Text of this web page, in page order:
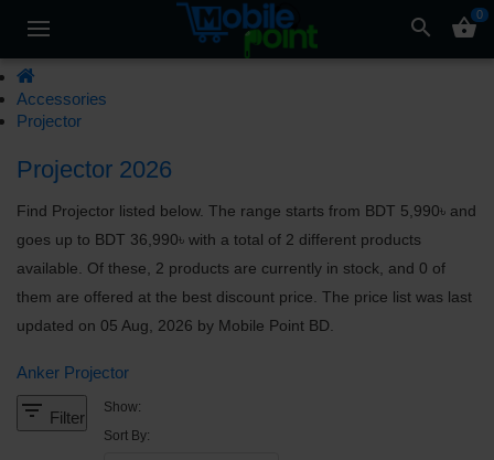
search shopping_basket0
Accessories
Projector
Projector 2026
Find Projector listed below. The range starts from BDT 5,990৳ and
goes up to BDT 36,990৳ with a total of 2 different products
available. Of these, 2 products are currently in stock, and 0 of
them are offered at the best discount price. The price list was last
updated on 05 Aug, 2026 by Mobile Point BD.
Anker Projector
filter_list Filter
Show:
Sort By: